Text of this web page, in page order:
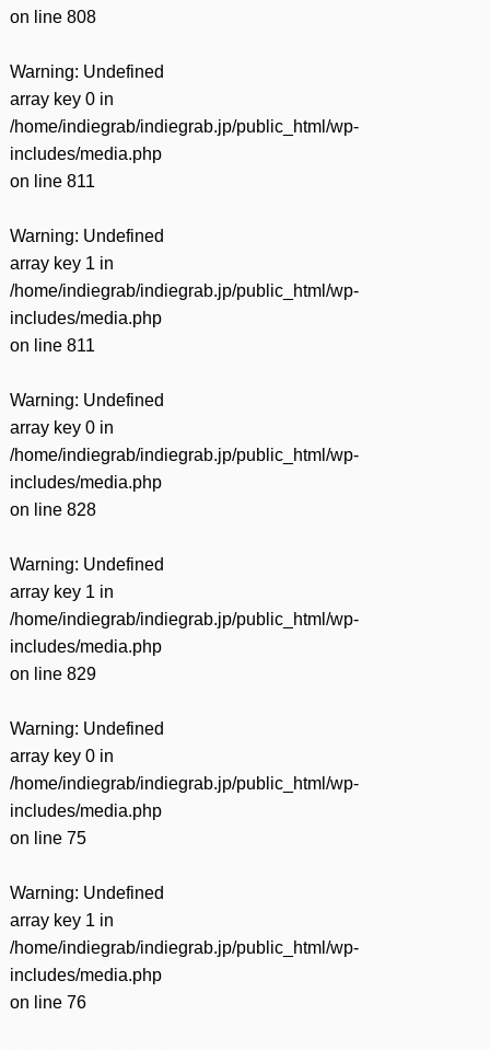
on line 808
Warning: Undefined
array key 0 in
/home/indiegrab/indiegrab.jp/public_html/wp-
includes/media.php
on line 811
Warning: Undefined
array key 1 in
/home/indiegrab/indiegrab.jp/public_html/wp-
includes/media.php
on line 811
Warning: Undefined
array key 0 in
/home/indiegrab/indiegrab.jp/public_html/wp-
includes/media.php
on line 828
Warning: Undefined
array key 1 in
/home/indiegrab/indiegrab.jp/public_html/wp-
includes/media.php
on line 829
Warning: Undefined
array key 0 in
/home/indiegrab/indiegrab.jp/public_html/wp-
includes/media.php
on line 75
Warning: Undefined
array key 1 in
/home/indiegrab/indiegrab.jp/public_html/wp-
includes/media.php
on line 76